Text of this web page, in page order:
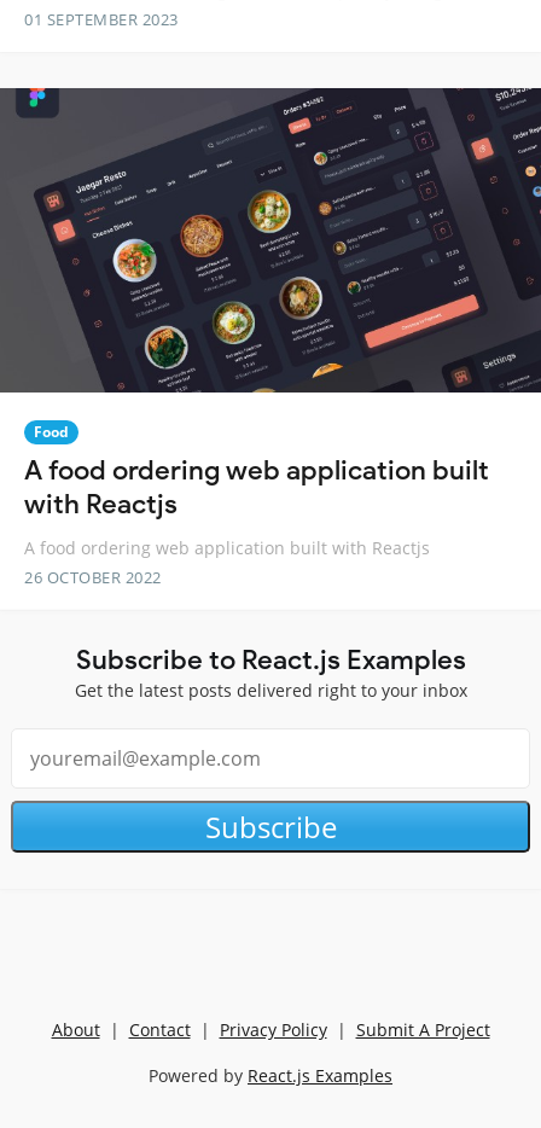
01 SEPTEMBER 2023
Food
A food ordering web application built
with Reactjs
A food ordering web application built with Reactjs
26 OCTOBER 2022
Subscribe to React.js Examples
Get the latest posts delivered right to your inbox
Subscribe
About| Contact| Privacy Policy| Submit A Project
Powered by React.js Examples